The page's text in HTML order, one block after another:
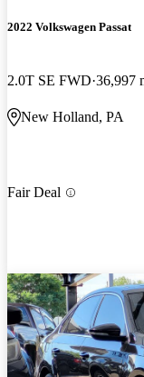
2022 Volkswagen Passat
2.0T SE FWD 36,997
New Holland, PA
Fair Deal